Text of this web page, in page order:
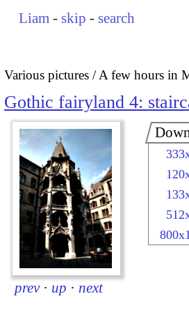
Liam - skip - search
Various pictures A few hours in
Gothic fairyland 4:
prev · up · next